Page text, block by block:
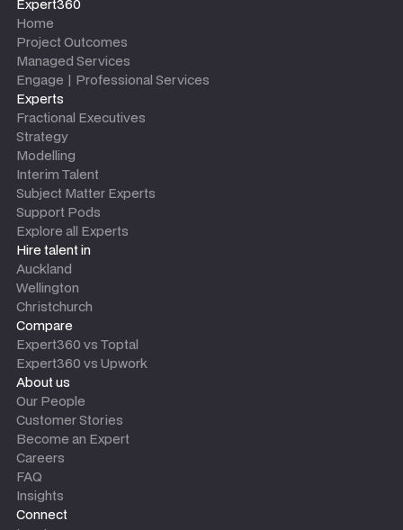
Expert360
Home
Project Outcomes
Managed Services
Engage | Professional Services
Experts
Fractional Executives
Strategy
Modelling
Interim Talent
Subject Matter Experts
Support Pods
Explore all Experts
Hire talent in
Auckland
Wellington
Christchurch
Compare
Expert360 vs Toptal
Expert360 vs Upwork
About us
Our People
Customer Stories
Become an Expert
Careers
FAQ
Insights
Connect